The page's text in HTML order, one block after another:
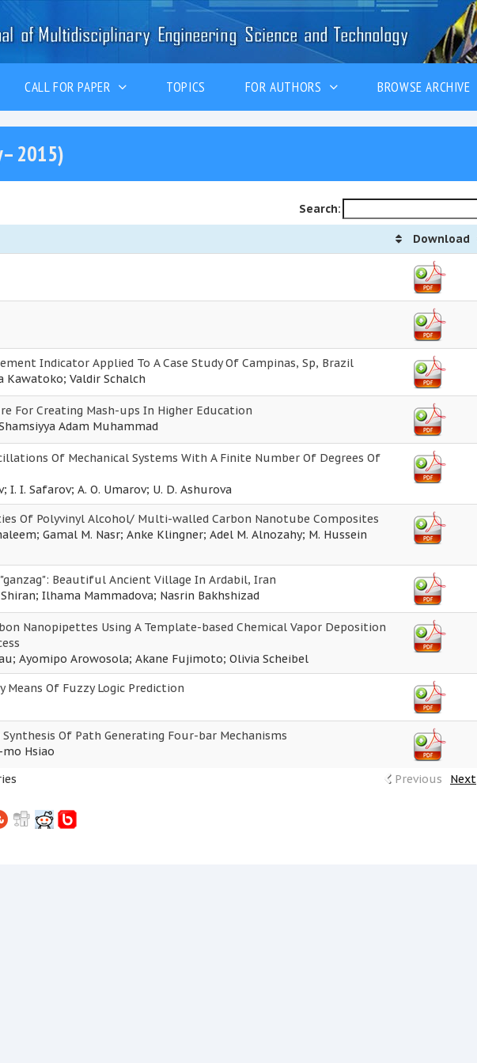
CALL FOR PAPER TOPICS FOR AUTHORS BROWSE ARCHIVE
2015)
Search:
Download
Indicator Applied To A Case Study Of Campinas, Sp, Brazil
Kawatoko; Valdir Schalch
For Creating Mash-ups In Higher Education
Adam Muhammad
Of Mechanical Systems With A Finite Number Of Degrees Of
I. I. Safarov; A. O. Umarov; U. D. Ashurova
Of Polyvinyl Alcohol/ Multi-walled Carbon Nanotube Composites
Gamal M. Nasr; Anke Klingner; Adel M. Alnozahy; M. Hussein
Beautiful Ancient Village In Ardabil, Iran
Ilhama Mammadova; Nasrin Bakhshizad
Nanopipettes Using A Template-based Chemical Vapor Deposition
Ayomipo Arowosola; Akane Fujimoto; Olivia Scheibel
Means Of Fuzzy Logic Prediction
Of Path Generating Four-bar Mechanisms
Hsiao
Previous Next